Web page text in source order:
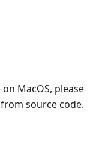
MacOS, please
source code.